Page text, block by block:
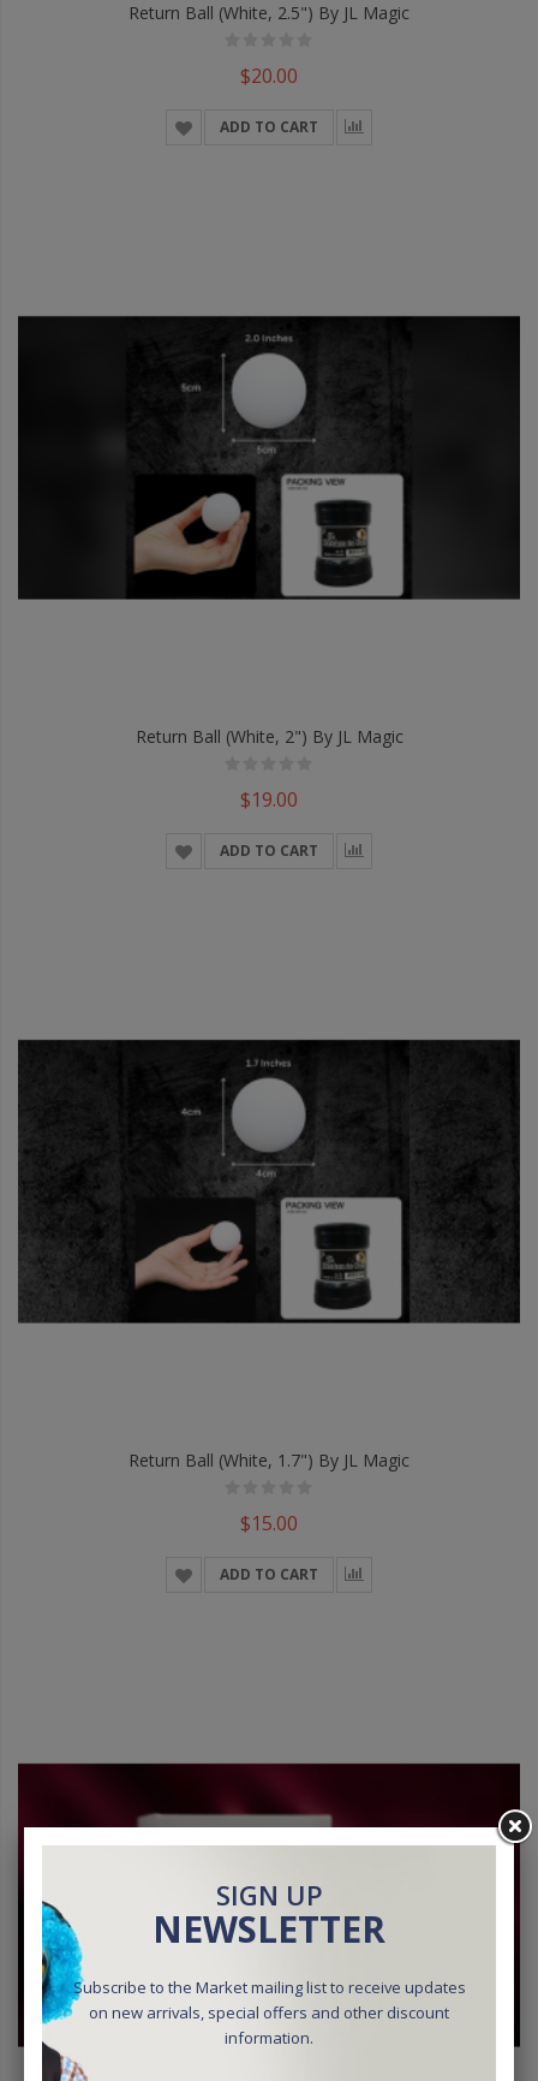
Return Ball (White, 2.5") By JL Magic
$20.00
ADD TO CART
Return Ball (White, 2") By JL Magic
$19.00
ADD TO CART
Return Ball (White, 1.7") By JL Magic
$15.00
ADD TO CART
SIGN UP
NEWSLETTER
Subscribe to the Market mailing list to receive updates
on new arrivals, special offers and other discount
information.